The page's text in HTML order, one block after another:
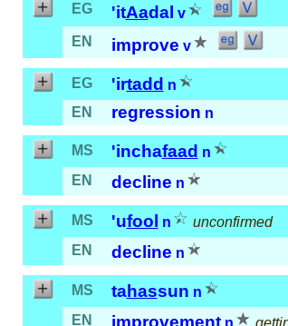
EG 'itAadal v
EN
improve v
EG 'irtadd n
EN
regression n
MS 'inchafaad n
EN
decline n
MS 'ufool n
unconfirmed
EN
decline n
MS tahassun n
EN
improvement n